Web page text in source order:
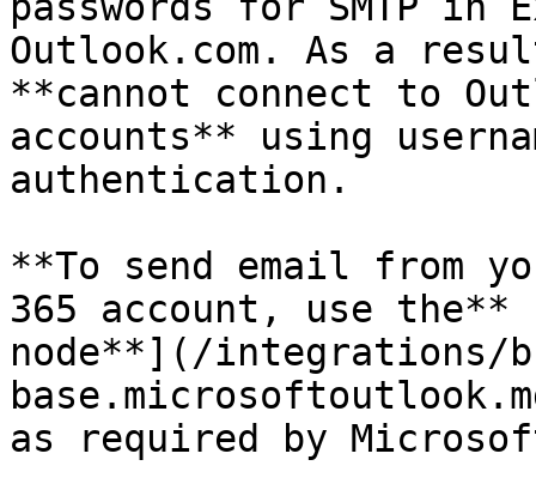
Outlook.com. As a
**cannot connect to
accounts** using
authentication.
**To send email from
365 account, use
node**](/integrations/
as required by